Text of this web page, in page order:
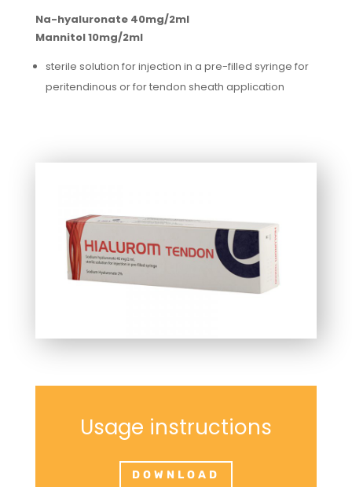
Na-hyaluronate 40mg/2ml
Mannitol 10mg/2ml
sterile solution for injection in a pre-filled syringe for
peritendinous or for tendon sheath application
Usage instructions
DOWNLOAD